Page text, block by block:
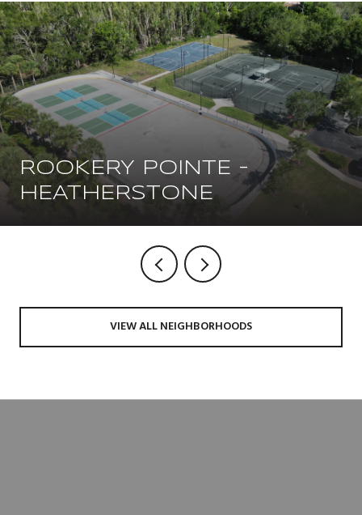
ROOKERY POINTE -
HEATHERSTONE
VIEW ALL NEIGHBORHOODS